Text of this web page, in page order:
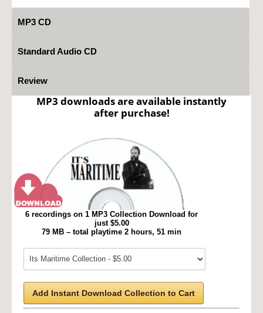
MP3 CD
Standard Audio CD
Review
MP3 downloads are available instantly
after purchase!
6 recordings on 1 MP3 Collection Download for
just $5.00
79 MB – total playtime 2 hours, 51 min
Add Instant Download Collection to Cart